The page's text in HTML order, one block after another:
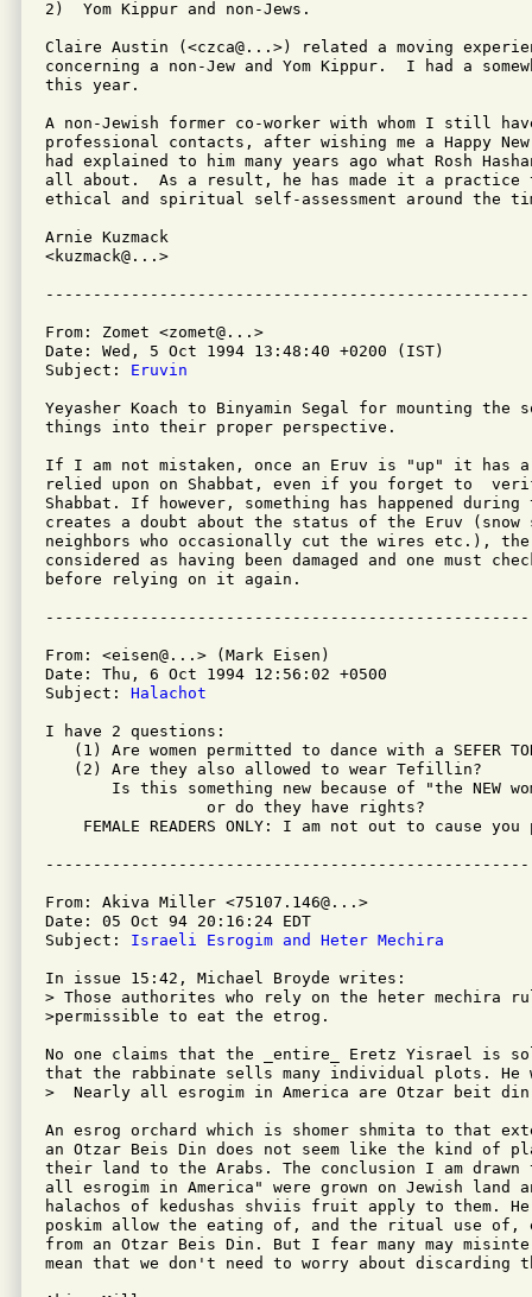
2)  Yom Kippur and non-Jews.
Claire Austin (<czca@...>) related a moving
concerning a non-Jew and Yom Kippur.  I had a
this year.
A non-Jewish former co-worker with whom I still
professional contacts, after wishing me a Happy
had explained to him many years ago what Rosh
all about.  As a result, he has made it a practice
ethical and spiritual self-assessment around the
Arnie Kuzmack
<kuzmack@...>
From: Zomet <zomet@...>
Date: Wed, 5 Oct 1994 13:48:40 +0200 (IST)
Subject: Eruvin
Yeyasher Koach to Binyamin Segal for mounting the
things into their proper perspective.
If I am not mistaken, once an Eruv is "up" it has a
relied upon on Shabbat, even if you forget to
Shabbat. If however, something has happened
creates a doubt about the status of the Eruv (snow
neighbors who occasionally cut the wires etc.),
considered as having been damaged and one must
before relying on it again.
From: <eisen@...> (Mark Eisen)
Date: Thu, 6 Oct 1994 12:56:02 +0500
Subject: Halachot
I have 2 questions:
(1) Are women permitted to dance with a SEFER
   (2) Are they also allowed to wear Tefillin?
Is this something new because of "the NEW
                 or do they have rights?
FEMALE READERS ONLY: I am not out to cause you
From: Akiva Miller <75107.146@...>
Date: 05 Oct 94 20:16:24 EDT
Subject: Israeli Esrogim and Heter Mechira
In issue 15:42, Michael Broyde writes:
> Those authorites who rely on the heter mechira
>permissible to eat the etrog.
No one claims that the _entire_ Eretz Yisrael is
that the rabbinate sells many individual plots.
>  Nearly all esrogim in America are Otzar beit
An esrog orchard which is shomer shmita to that
an Otzar Beis Din does not seem like the kind of
their land to the Arabs. The conclusion I am
all esrogim in America" were grown on Jewish
halachos of kedushas shviis fruit apply to them.
poskim allow the eating of, and the ritual use of,
from an Otzar Beis Din. But I fear many may
mean that we don't need to worry about discarding